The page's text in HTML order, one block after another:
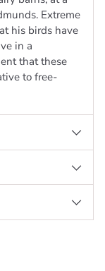
Extreme
his birds have
in a
that these
to free-